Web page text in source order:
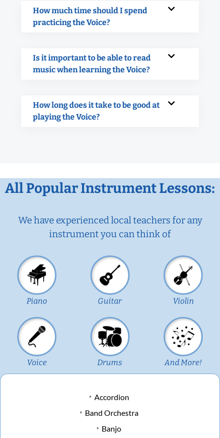
How much time should I spend
practicing the Voice?
Is it important to be able to read
music when learning the Voice?
How long does it take to be good at
playing the Voice?
All Popular Instrument Lessons:
We have experienced local teachers for any
instrument you can think of
Piano Guitar Violin
Voice Drums And More!
Accordion
Band Orchestra
Banjo